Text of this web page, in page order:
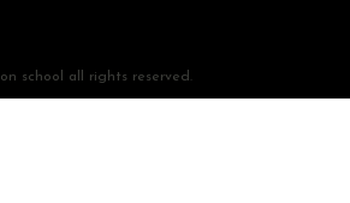
school all rights reserved.